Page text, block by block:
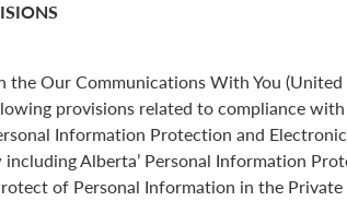
Our Communications With You (United
provisions related to compliance with
Information Protection and
including Alberta’ Personal Information
of Personal Information in the